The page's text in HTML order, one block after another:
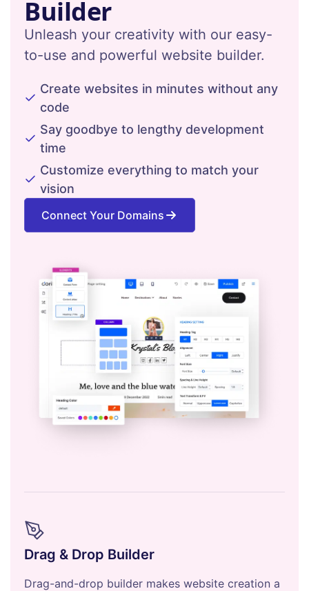
Builder
Unleash your creativity with our easy-
to-use and powerful website builder.
Create websites in minutes without any
code
Say goodbye to lengthy development
time
Customize everything to match your
vision
Connect Your Domains
Drag & Drop Builder
Drag-and-drop builder makes website creation a